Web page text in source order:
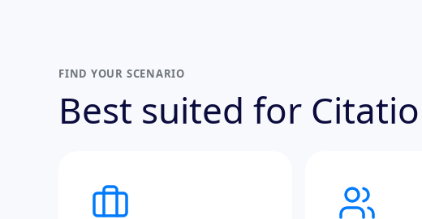
FIND YOUR SCENARIO
Best suited for